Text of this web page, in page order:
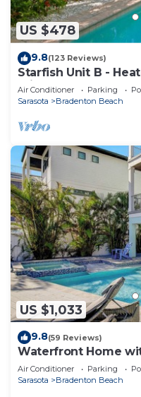
US $478
9.8(123 Reviews)
Starfish Unit B -
Private Elevator &
Air Conditioner Parking
Sarasota
Bradenton Beach
US $1,033
9.8(59 Reviews)
Waterfront Home
Deck! Short Walk to
Air Conditioner Parking
Sarasota
Bradenton Beach